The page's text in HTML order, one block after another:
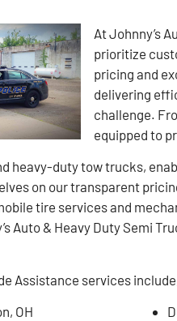
At Johnny’s
prioritize
pricing and
delivering
challenge.
equipped to
heavy-duty tow trucks,
on our transparent
tire services and
Auto & Heavy Duty Semi
Assistance services
OH